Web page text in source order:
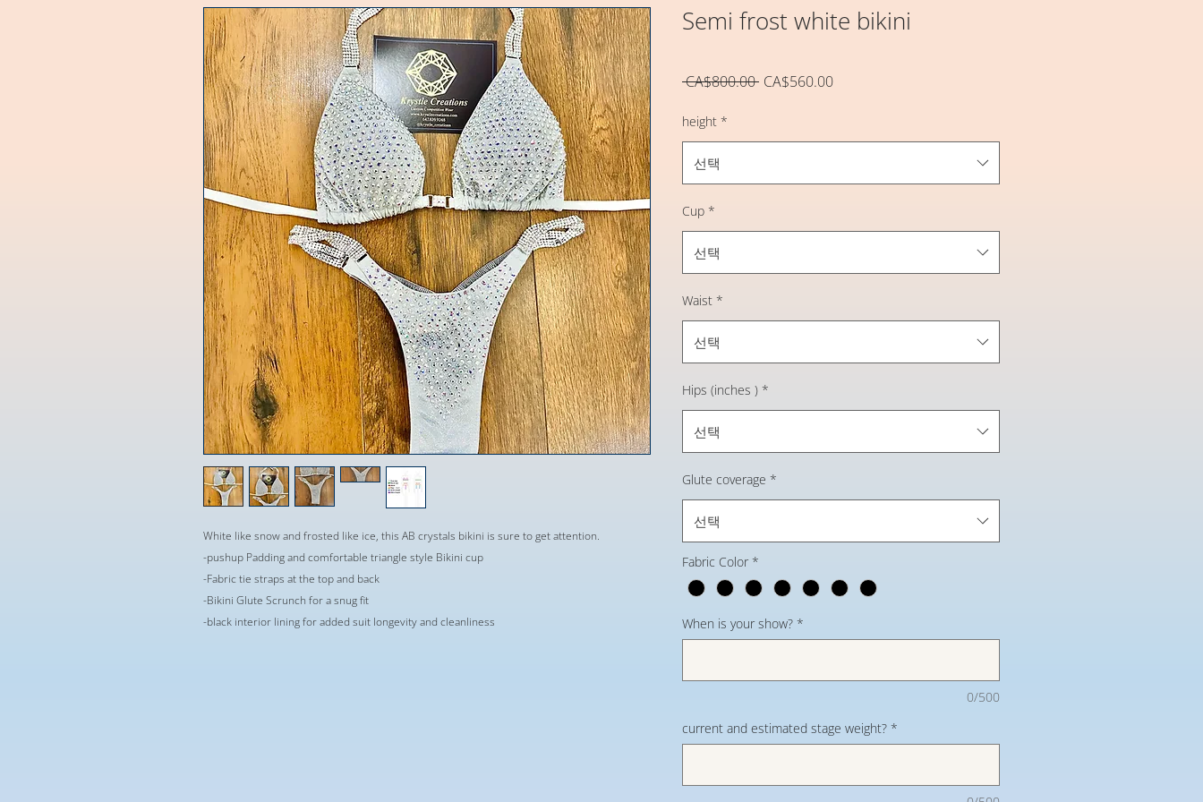
White like snow and frosted like ice, this AB crystals bikini is sure to get attention.
-pushup Padding and comfortable triangle style Bikini cup
-Fabric tie straps at the top and back
-Bikini Glute Scrunch for a snug fit
-black interior lining for added suit longevity and cleanliness
Semi frost white bikini
CA$800.00 일CA$560.00할
height *
선택
Cup *
선택
Waist *
선택
Hips (inches ) *
선택
Glute coverage *
선택
Fabric Color *
When is your show? *
0/500
current and estimated stage weight? *